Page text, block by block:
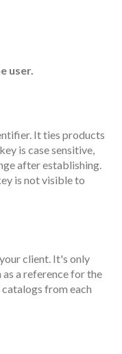
user.
It ties products
is case sensitive,
after establishing.
is not visible to
client. It's only
a reference for the
from each